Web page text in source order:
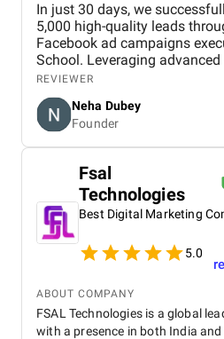
In just 30 days, we
5,000 high-quality leads
Facebook ad campaigns
School. Leveraging
segmentation, compelling
optimization, the campaign
ROI and positioned our
This project stands as a
expert-driven digital
digital marketing agency in
REVIEWER
Neha Dubey
Founder
Fsal
Technologies
Best Digital Marketing
5.0
ABOUT COMPANY
FSAL Technologies is a global
with a presence in both India and